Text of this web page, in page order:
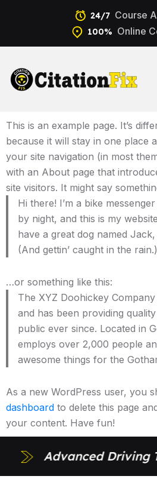
24/7 Course
100% Online
This is an example page. It’s
because it will stay in one place
your site navigation (in most
with an About page that
site visitors. It might say
Hi there! I’m a bike
by night, and this is my
have a great dog named
(And gettin’ caught in the rain.)
…or something like this:
The XYZ Doohickey
and has been providing
public ever since. Located in
employs over 2,000 people
awesome things for the
As a new WordPress user, you
dashboard to delete this page
your content. Have fun!
Advanced Driving